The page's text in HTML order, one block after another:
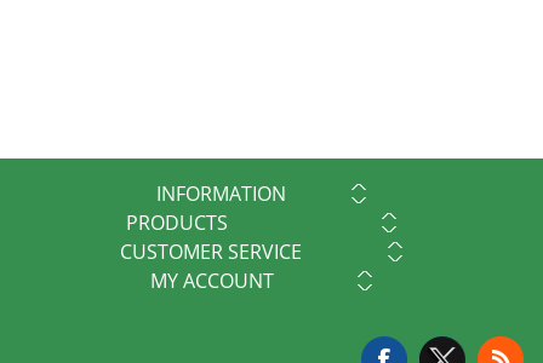
INFORMATION
PRODUCTS
CUSTOMER SERVICE
MY ACCOUNT